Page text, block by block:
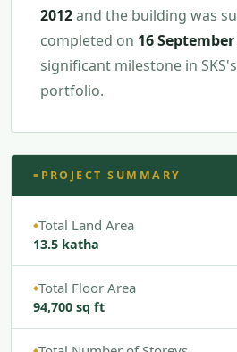
2012and the building was
completed on 16 September
significant milestone in
portfolio.
■ PROJECT SUMMARY
◆Total Land Area
13.5 katha
◆Total Floor Area
94,700 sq ft
◆